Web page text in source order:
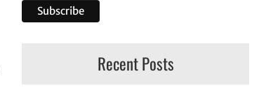
Recent Posts